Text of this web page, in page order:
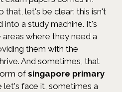
that, let's be clear: this isn't
into a study machine. It's
where they need a
them with the
And sometimes, that
ofsingapore primary
let's face it, sometimes a